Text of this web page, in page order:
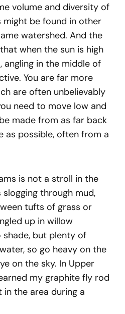
volume and diversity of
be found in other
watershed. And the
when the sun is high
angling in the middle of
You are far more
are often unbelievably
need to move low and
made from as far back
as possible, often from a
is not a stroll in the
through mud,
tufts of grass or
up in willow
shade, but plenty of
so go heavy on the
on the sky. In Upper
my graphite fly rod
the area during a